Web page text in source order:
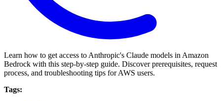
Learn how to get access to Anthropic's Claude models in Amazon
Bedrock with this step-by-step guide. Discover prerequisites, request
process, and troubleshooting tips for AWS users.
Tags: